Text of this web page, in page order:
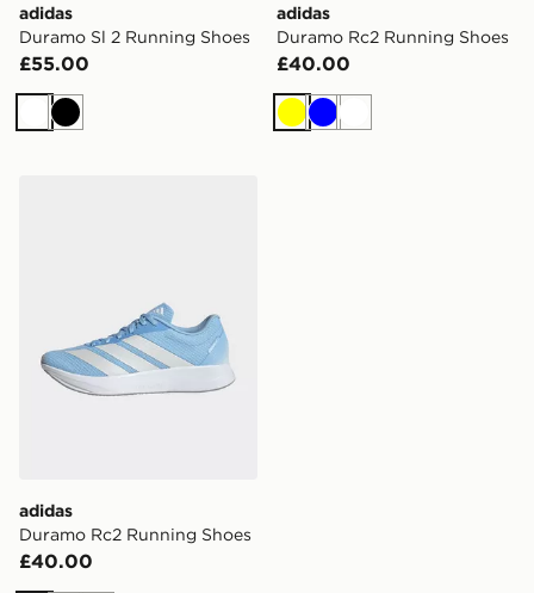
adidas
Duramo Sl 2 Running Shoes
£55.00
WhiteBlack
adidas
Duramo Rc2 Running Shoes
£40.00
Yellow
BlueWhite
adidas
Duramo Rc2 Running Shoes
£40.00